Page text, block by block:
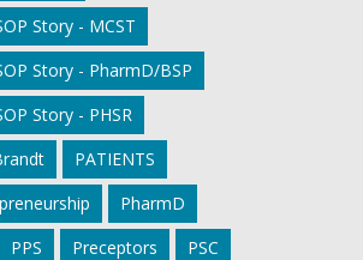
Story - MCST
Story - PharmD/BSP
Story - PHSR
PATIENTS
PharmD
PPS Preceptors
PSC